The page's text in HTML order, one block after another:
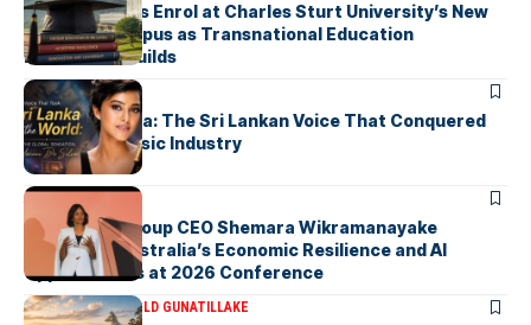
First Students Enrol at Charles Sturt University’s New
Colombo Campus as Transnational Education
Momentum Builds
ARTICLES
Yohani De Silva: The Sri Lankan Voice That Conquered
the Global Music Industry
ARTICLES
Macquarie Group CEO Shemara Wikramanayake
Highlights Australia’s Economic Resilience and AI
Opportunities at 2026 Conference
ARTICLESDR HAROLD GUNATILLAKE